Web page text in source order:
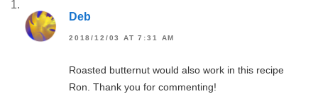
Deb
2018/12/03 AT 7:31 AM
Roasted butternut would also work in this recipe
Ron. Thank you for commenting!